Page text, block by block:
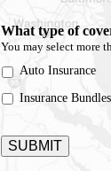
What type of
You may select more
Auto Insurance
Insurance Bundles